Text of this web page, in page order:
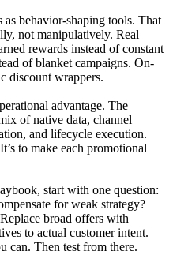
as behavior-shaping tools. That
not manipulatively. Real
rewards instead of constant
of blanket campaigns. On-
discount wrappers.
advantage. The
of native data, channel
and lifecycle execution.
to make each promotional
start with one question:
for weak strategy?
broad offers with
to actual customer intent.
can. Then test from there.